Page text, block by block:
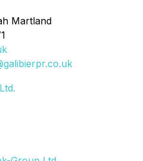
Martland